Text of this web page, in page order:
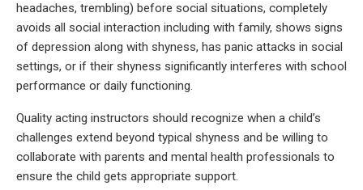
headaches, trembling) before social situations, completely
avoids all social interaction including with family, shows signs
of depression along with shyness, has panic attacks in social
settings, or if their shyness significantly interferes with school
performance or daily functioning.
Quality acting instructors should recognize when a child’s
challenges extend beyond typical shyness and be willing to
collaborate with parents and mental health professionals to
ensure the child gets appropriate support.